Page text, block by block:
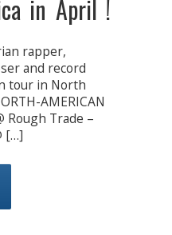
in April !
rapper,
and record
tour in North
AMERICAN
Rough Trade –
[…]